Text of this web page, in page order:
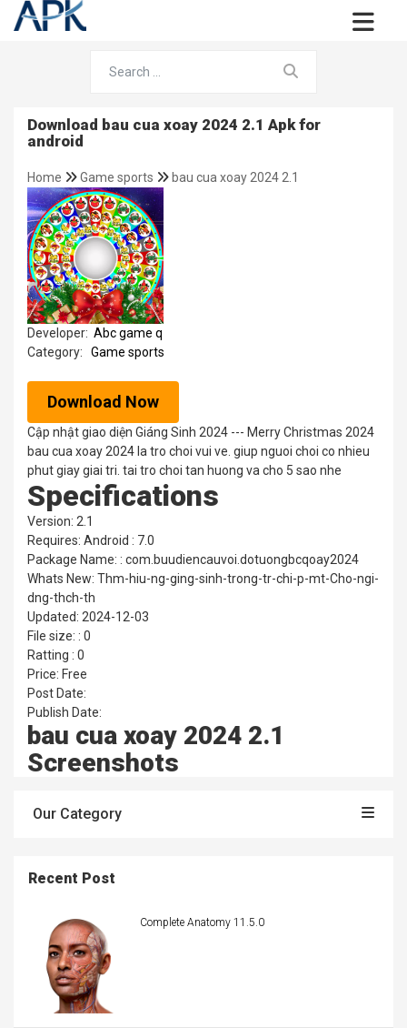
Download bau cua xoay 2024 2.1 Apk for
android
Home Game sports bau cua xoay 2024 2.1
Developer: Abc game q
Category:
Game sports
Download Now
Cập nhật giao diện Giáng Sinh 2024 --- Merry Christmas 2024
bau cua xoay 2024 la tro choi vui ve. giup nguoi choi co nhieu
phut giay giai tri. tai tro choi tan huong va cho 5 sao nhe
Specifications
Version: 2.1
Requires: Android : 7.0
Package Name: : com.buudiencauvoi.dotuongbcqoay2024
Whats New: Thm-hiu-ng-ging-sinh-trong-tr-chi-p-mt-Cho-ngi-
dng-thch-th
Updated: 2024-12-03
File size: : 0
Ratting : 0
Price: Free
Post Date:
Publish Date:
bau cua xoay 2024 2.1
Screenshots
Our Category
Recent Post
Complete Anatomy 11.5.0